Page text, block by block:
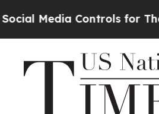
Controls for Their Kids.